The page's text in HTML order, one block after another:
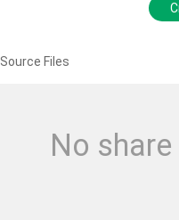
Source Files
No